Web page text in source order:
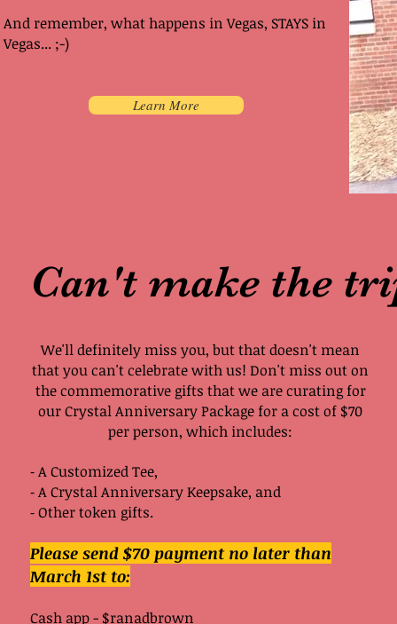
And remember, what happens in Vegas, STAYS in
Vegas... ;-)
Learn More
Can't make the
We'll definitely miss you, but that doesn't mean
that you can't celebrate with us! Don't miss out on
the commemorative gifts that we are curating for
our Crystal Anniversary Package for a cost of $70
per person, which includes:
⁃ A Customized Tee,
⁃ A Crystal Anniversary Keepsake, and
⁃ Other token gifts.
Please send $70 payment no later than
March 1st to:
Cash app - $ranadbrown